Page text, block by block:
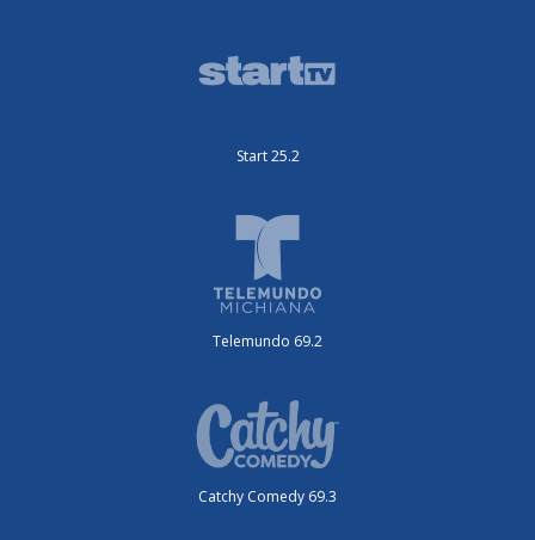
Start 25.2
Telemundo 69.2
Catchy Comedy 69.3